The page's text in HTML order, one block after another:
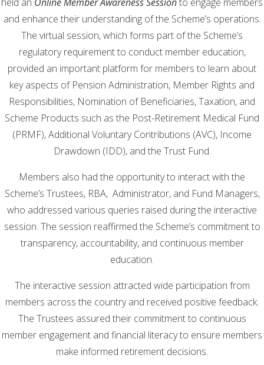
and enhance their understanding of the Scheme’s operations.
The virtual session, which forms part of the Scheme’s
regulatory requirement to conduct member education,
provided an important platform for members to learn about
key aspects of Pension Administration, Member Rights and
Responsibilities, Nomination of Beneficiaries, Taxation, and
Scheme Products such as the Post-Retirement Medical Fund
(PRMF), Additional Voluntary Contributions (AVC), Income
Drawdown (IDD), and the Trust Fund.
Members also had the opportunity to interact with the
Scheme’s Trustees, RBA, Administrator, and Fund Managers,
who addressed various queries raised during the interactive
session. The session reaffirmed the Scheme’s commitment to
transparency, accountability, and continuous member
education.
The interactive session attracted wide participation from
members across the country and received positive feedback.
The Trustees assured their commitment to continuous
member engagement and financial literacy to ensure members
make informed retirement decisions.